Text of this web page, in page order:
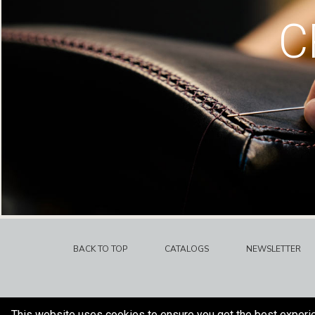
BACK TO TOP CATALOGS NEWSLETTER